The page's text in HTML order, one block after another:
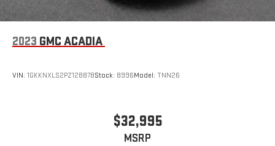
2023 GMC ACADIA
VIN: 1GKKNXLS2PZ128878Stock: 8996Model: TNN26
$32,995
MSRP